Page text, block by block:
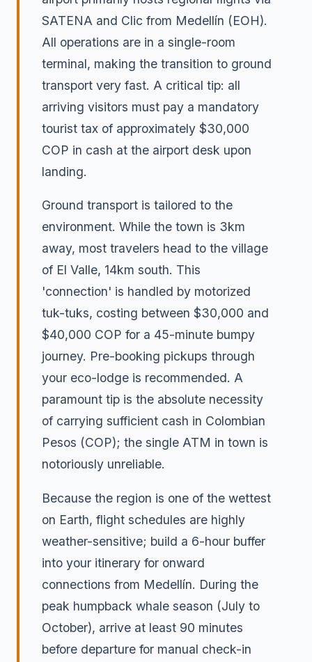
SATENA and Clic from Medellín (EOH).
All operations are in a single-room
terminal, making the transition to ground
transport very fast. A critical tip: all
arriving visitors must pay a mandatory
tourist tax of approximately $30,000
COP in cash at the airport desk upon
landing.
Ground transport is tailored to the
environment. While the town is 3km
away, most travelers head to the village
of El Valle, 14km south. This
'connection' is handled by motorized
tuk-tuks, costing between $30,000 and
$40,000 COP for a 45-minute bumpy
journey. Pre-booking pickups through
your eco-lodge is recommended. A
paramount tip is the absolute necessity
of carrying sufficient cash in Colombian
Pesos (COP); the single ATM in town is
notoriously unreliable.
Because the region is one of the wettest
on Earth, flight schedules are highly
weather-sensitive; build a 6-hour buffer
into your itinerary for onward
connections from Medellín. During the
peak humpback whale season (July to
October), arrive at least 90 minutes
before departure for manual check-in